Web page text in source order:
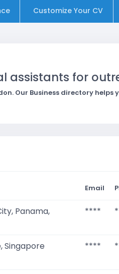
Customize Your CV
assistants for
Our Business directory helps
Email
Panama,
****
Singapore ****